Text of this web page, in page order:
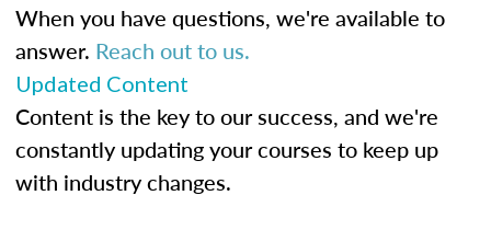
When you have questions, we're available to
answer. Reach out to us.
Updated Content
Content is the key to our success, and we're
constantly updating your courses to keep up
with industry changes.